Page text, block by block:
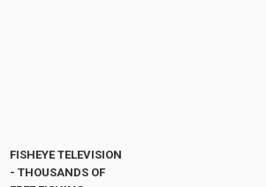
FISHEYE TELEVISION
- THOUSANDS OF